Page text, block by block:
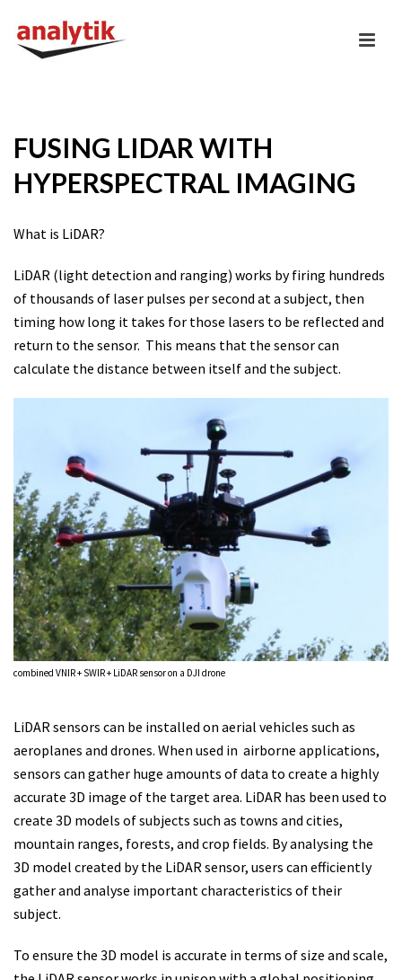
FUSING LIDAR WITH
HYPERSPECTRAL IMAGING
What is LiDAR?
LiDAR (light detection and ranging) works by firing hundreds
of thousands of laser pulses per second at a subject, then
timing how long it takes for those lasers to be reflected and
return to the sensor. This means that the sensor can
calculate the distance between itself and the subject.
combined VNIR + SWIR + LiDAR sensor on a DJI drone
LiDAR sensors can be installed on aerial vehicles such as
aeroplanes and drones. When used in airborne applications,
sensors can gather huge amounts of data to create a highly
accurate 3D image of the target area. LiDAR has been used to
create 3D models of subjects such as towns and cities,
mountain ranges, forests, and crop fields. By analysing the
3D model created by the LiDAR sensor, users can efficiently
gather and analyse important characteristics of their
subject.
To ensure the 3D model is accurate in terms of size and scale,